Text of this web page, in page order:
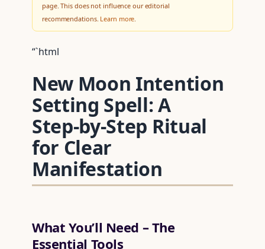
page. This does not influence our editorial
recommendations. Learn more.
“`html
New Moon Intention
Setting Spell: A
Step‑by‑Step Ritual
for Clear
Manifestation
What You’ll Need – The
Essential Tools